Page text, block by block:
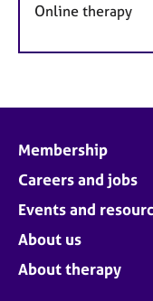
Online therapy
Membership
Careers and jobs
Events and
About us
About therapy